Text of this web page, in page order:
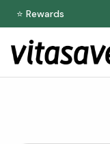
⭐ Rewards